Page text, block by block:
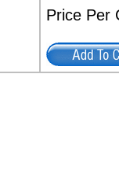
Price